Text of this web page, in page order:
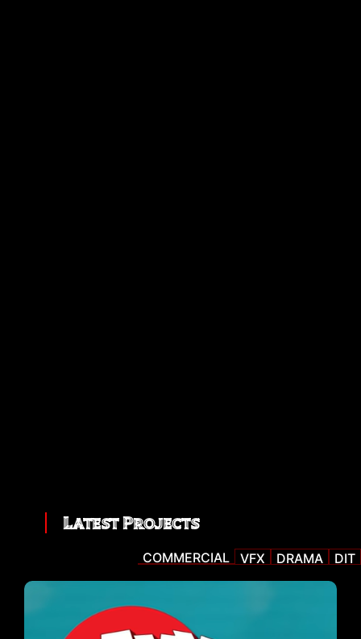
Latest Projects
COMMERCIAL VFX DRAMA DIT